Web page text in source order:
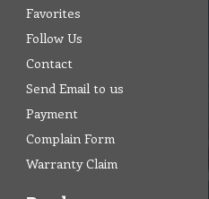
Favorites
Follow Us
Contact
Send Email to us
Payment
Complain Form
Warranty Claim